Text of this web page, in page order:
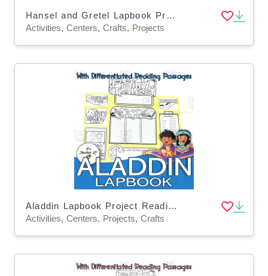
Hansel and Gretel Lapbook Project Reading Activities Grade 3 4 5
Activities, Centers, Crafts, Projects
Aladdin Lapbook Project Reading & Writing Activities Grade 3 4 5 ELA
Activities, Centers, Projects, Crafts